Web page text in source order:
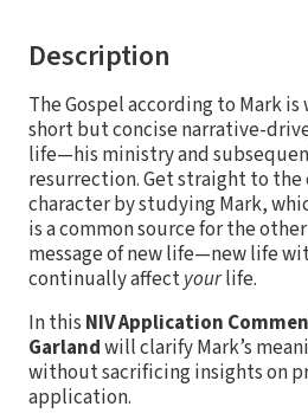
Description
The Gospel according to Mark
short but concise narrative-
life—his ministry and
resurrection. Get straight to the
character by studying Mark,
is a common source for the
message of new life—new life
continually affectyourlife.
In this NIV Application
Garlandwill clarify Mark’s
without sacrificing insights on
application.